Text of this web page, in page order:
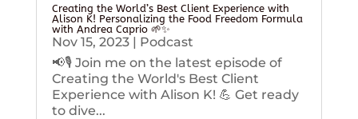
Creating the World’s Best Client Experience with
Alison K! Personalizing the Food Freedom Formula
with Andrea Caprio 🌱✨
Nov 15, 2023| Podcast
📢🎙️ Join me on the latest episode of
Creating the World's Best Client
Experience with Alison K! 💪 Get ready
to dive...